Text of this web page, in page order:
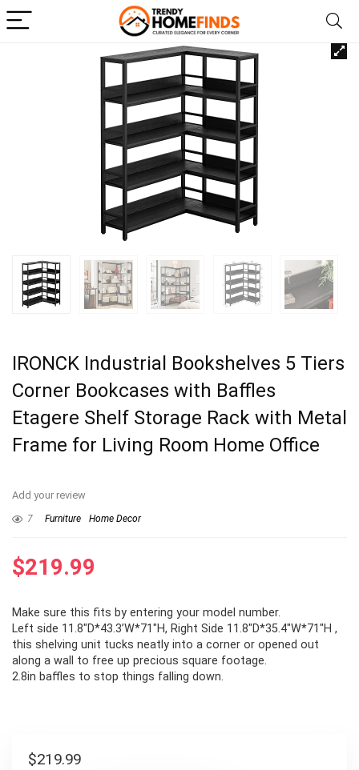
IRONCK Industrial Bookshelves 5 Tiers
Corner Bookcases with Baffles
Etagere Shelf Storage Rack with Metal
Frame for Living Room Home Office
Add your review
7 Furniture Home Decor
$219.99
Make sure this fits by entering your model number.
Left side 11.8″D*43.3’W*71″H, Right Side 11.8″D*35.4″W*71″H ,
this shelving unit tucks neatly into a corner or opened out
along a wall to free up precious square footage.
2.8in baffles to stop things falling down.
$219.99